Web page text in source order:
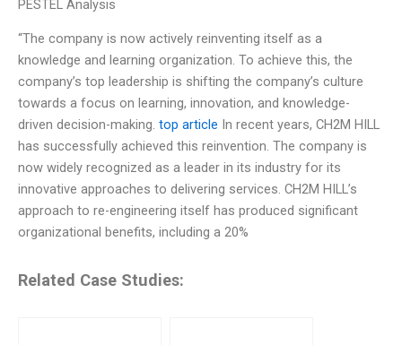
PESTEL Analysis
“The company is now actively reinventing itself as a
knowledge and learning organization. To achieve this, the
company’s top leadership is shifting the company’s culture
towards a focus on learning, innovation, and knowledge-
driven decision-making. top article In recent years, CH2M HILL
has successfully achieved this reinvention. The company is
now widely recognized as a leader in its industry for its
innovative approaches to delivering services. CH2M HILL’s
approach to re-engineering itself has produced significant
organizational benefits, including a 20%
Related Case Studies: